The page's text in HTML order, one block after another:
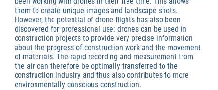
them to create unique images and landscape shots.
However, the potential of drone flights has also been
discovered for professional use: drones can be used in
construction projects to provide very precise information
about the progress of construction work and the movement
of materials. The rapid recording and measurement from
the air can therefore be optimally transferred to the
construction industry and thus also contributes to more
environmentally conscious construction.